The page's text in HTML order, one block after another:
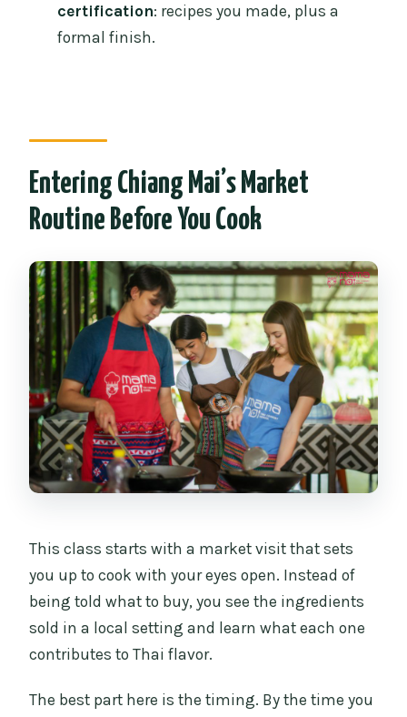
Do you get to cook, or is it mostly
class?
Do I get any take-home items?
certification: recipes you made, plus a
formal finish.
Entering Chiang Mai’s Market
Routine Before You Cook
This class starts with a market visit that sets
you up to cook with your eyes open. Instead of
being told what to buy, you see the ingredients
sold in a local setting and learn what each one
contributes to Thai flavor.
The best part here is the timing. By the time you